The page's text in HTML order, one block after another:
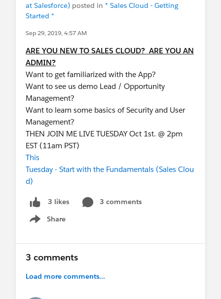
at Salesforce) posted in * Sales Cloud - Getting
Started *
Sep 29, 2019, 4:57 AM
ARE YOU NEW TO SALES CLOUD? ARE YOU AN
ADMIN?
Want to get familiarized with the App?
Want to see us demo Lead / Opportunity
Management?
Want to learn some basics of Security and User
Management?
THEN JOIN ME LIVE TUESDAY Oct 1st. @ 2pm
EST (11am PST)
This
Tuesday - Start with the Fundamentals (Sales Clou
d)
3 likes
3 comments
Share
Show menu
3 comments
Load more comments...